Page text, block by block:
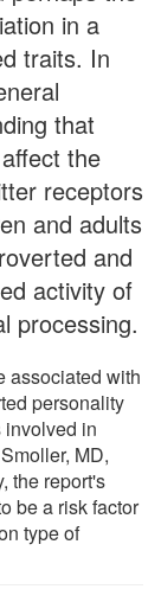
in a
traits. In
that
the
receptors
and adults
and
activity of
processing.
associated with
personality
involved in
MD,
the report's
be a risk factor
type of